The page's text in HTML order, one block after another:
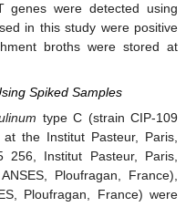
genes were detected using
in this study were positive
broths were stored at
Spiked Samples
type C (strain CIP-109
the Institut Pasteur, Paris,
Institut Pasteur, Paris,
Ploufragan, France),
Ploufragan, France) were